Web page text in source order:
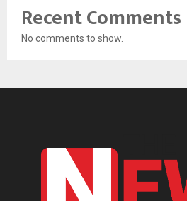
Recent Comments
No comments to show.